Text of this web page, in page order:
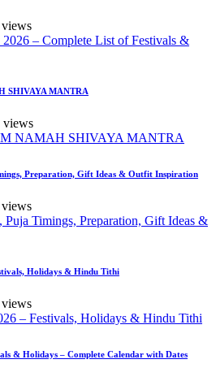
SHIVAYA MANTRA
views
Preparation, Gift Ideas & Outfit Inspiration
Holidays & Hindu Tithi
& Holidays – Complete Calendar with Dates